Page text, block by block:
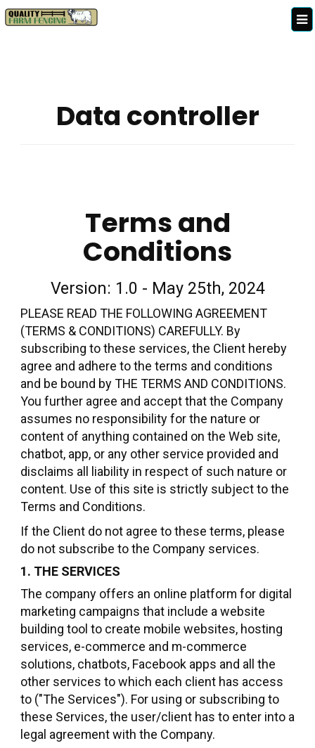
Data controller
Terms and
Conditions
Version: 1.0 - May 25th, 2024
PLEASE READ THE FOLLOWING AGREEMENT
(TERMS & CONDITIONS) CAREFULLY. By
subscribing to these services, the Client hereby
agree and adhere to the terms and conditions
and be bound by THE TERMS AND CONDITIONS.
You further agree and accept that the Company
assumes no responsibility for the nature or
content of anything contained on the Web site,
chatbot, app, or any other service provided and
disclaims all liability in respect of such nature or
content. Use of this site is strictly subject to the
Terms and Conditions.
If the Client do not agree to these terms, please
do not subscribe to the Company services.
1. THE SERVICES
The company offers an online platform for digital
marketing campaigns that include a website
building tool to create mobile websites, hosting
services, e-commerce and m-commerce
solutions, chatbots, Facebook apps and all the
other services to which each client has access
to ("The Services"). For using or subscribing to
these Services, the user/client has to enter into a
legal agreement with the Company.